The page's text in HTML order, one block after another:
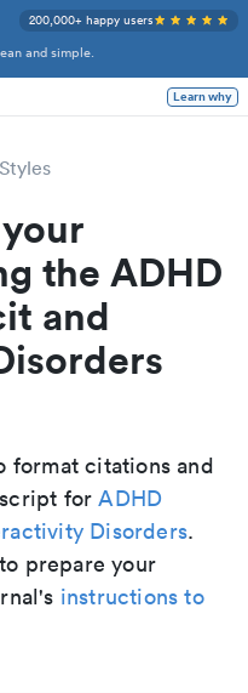
and simple.
200,000+ happy users
Learn why
the ADHD
and
format citations and
forADHD
Disorders.
prepare your
instructions to